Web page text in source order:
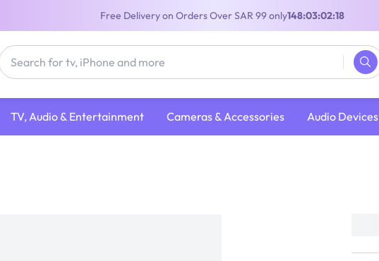
Free Delivery on Orders Over SAR 99 only148:03:02:18
TV, Audio & Entertainment Cameras & Accessories Audio Devices